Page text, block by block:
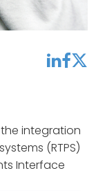
linkedinfacebooktwitter
the integration
(RTPS)
Interface